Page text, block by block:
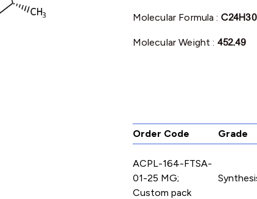
Molecular Formula :
Molecular Weight : 452.49
Order Code Grade
ACPL-164-FTSA-
01-25 MG;
Custom pack